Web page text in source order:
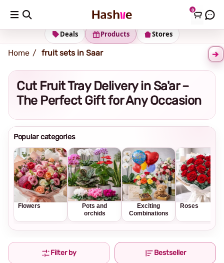
0
Shipping address Change Address
Stores
Products
Deals
Home fruit sets in Saar
Cut Fruit Tray Delivery in Sa'ar –
The Perfect Gift for Any Occasion
Popular categories
Flowers
Pots and
orchids
Exciting
Combinations
Roses
Filter by Bestseller